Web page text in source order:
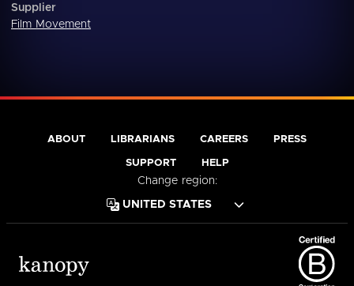
Supplier
Film Movement
ABOUT LIBRARIANS CAREERS PRESS
SUPPORT HELP
Change region: